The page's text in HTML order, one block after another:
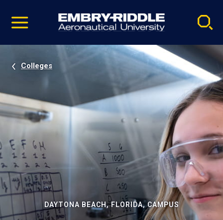
video
Navigation
Colleges
DAYTONA BEACH, FLORIDA, CAMPUS